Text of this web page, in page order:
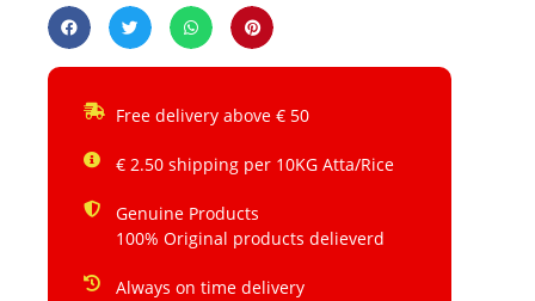
Free delivery above € 50
€ 2.50 shipping per 10KG Atta/Rice
Genuine Products
100% Original products delieverd
Always on time delivery